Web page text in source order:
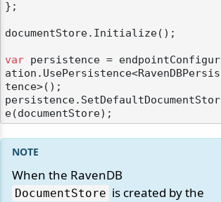
};
documentStore.Initialize();
var persistence = endpointConfigur
ation.UsePersistence<RavenDBPersis
tence>();
persistence.SetDefaultDocumentStor
When the RavenDB
DocumentStore is created by the